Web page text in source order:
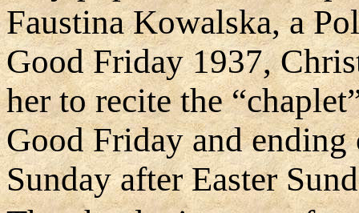
Faustina Kowalska, a
Good Friday 1937,
her to recite the
Good Friday and ending
Sunday after Easter